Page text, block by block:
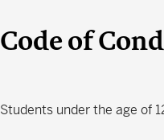
Code of
Students under the age of